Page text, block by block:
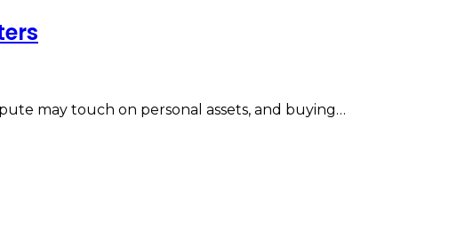
may touch on personal assets, and buying…